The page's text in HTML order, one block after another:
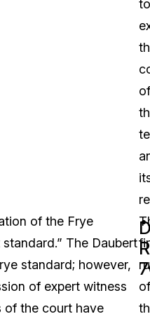
to
of
of the Frye
The Daubert
standard; however,
of expert witness
of the court have
of